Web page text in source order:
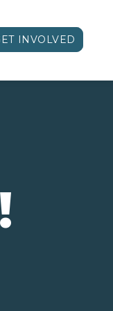
INVOLVED